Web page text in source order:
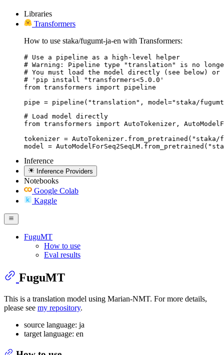
Libraries
Transformers
How to use staka/fugumt-ja-en with Transformers:
# Use a pipeline as a high-level helper
# Warning: Pipeline type "translation" is no
# You must load the model directly (see below) or
# 'pip install "transformers<5.0.0'
from transformers import pipeline
pipe = pipeline("translation", model="staka/
# Load model directly
from transformers import AutoTokenizer,
tokenizer = AutoTokenizer.from_pretrained("staka/
model =
Inference
Inference Providers
Notebooks
Google Colab
Kaggle
FuguMT
How to use
Eval results
FuguMT
This is a translation model using Marian-NMT. For more details,
please see my repository.
source language: ja
target language: en